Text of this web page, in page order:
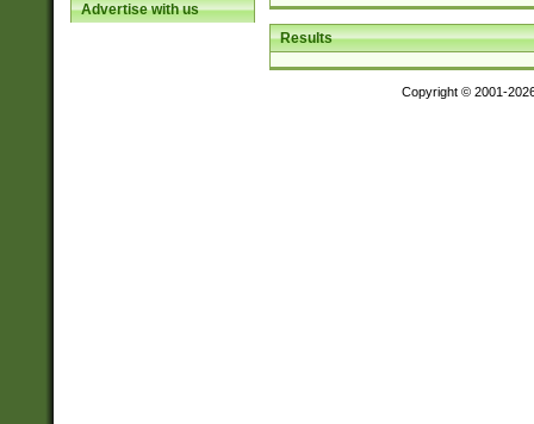
Advertise with us
Results
Copyright © 2001-